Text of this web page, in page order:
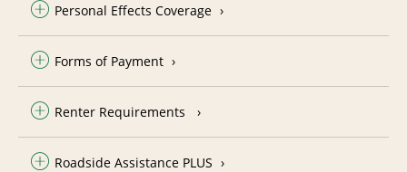
Personal Effects Coverage
Forms of Payment
Renter Requirements
Roadside Assistance PLUS